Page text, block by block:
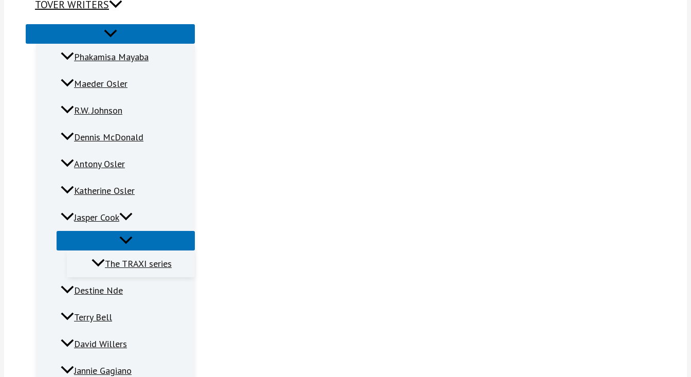
TOVER WRITERS
Phakamisa Mayaba
Maeder Osler
R.W. Johnson
Dennis McDonald
Antony Osler
Katherine Osler
Jasper Cook
The TRAXI series
Destine Nde
Terry Bell
David Willers
Jannie Gagiano